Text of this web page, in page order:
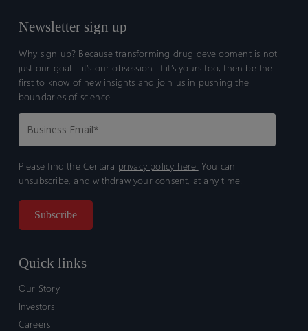
Newsletter sign up
Why sign up? Because transforming drug development is not
just our goal—it’s our obsession. If it’s yours too, then be the
first to know of new insights and join us in pushing the
boundaries of science.
Please find the Certara privacy policy here. You can
unsubscribe, and withdraw your consent, at any time.
Quick links
Our Story
Investors
Careers